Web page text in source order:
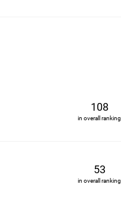
108
in overall ranking
53
in overall ranking